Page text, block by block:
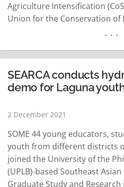
Agriculture Intensification
Union for the Conservation of
and Sustainability in
is second in a series of
globe to…
READ MORE
SEARCA conducts
demo for Laguna
2 December 2021
SOME 44 young educators,
youth from different districts
joined the University of the
(UPLB)-based Southeast
Graduate Study and Research